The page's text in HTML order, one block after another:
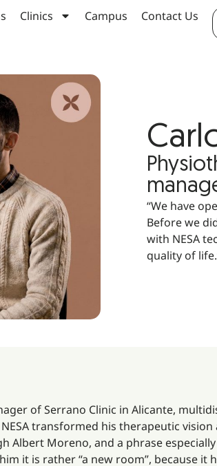
Clinics Campus Contact Us
“We have
Before we
with NESA
quality of
of Serrano Clinic in Alicante,
transformed his therapeutic
Moreno, and a phrase
it is rather “a new room”, because